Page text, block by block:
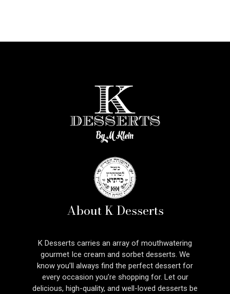
About K Desserts
K Desserts carries an array of mouthwatering
gourmet Ice cream and sorbet desserts. We
know you’ll always find the perfect dessert for
every occasion you’re shopping for. Let our
delicious, high-quality, and well-loved desserts be